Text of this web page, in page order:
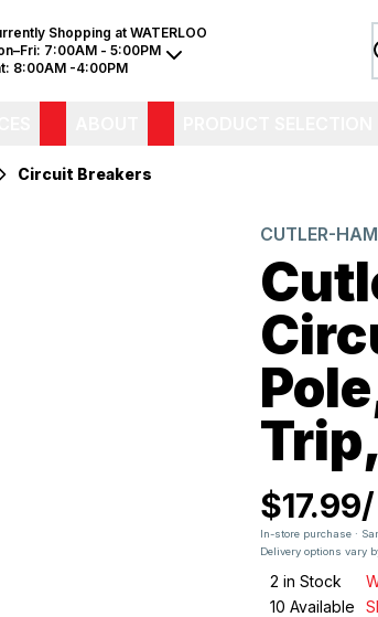
Shopping at WATERLOO
7:00AM - 5:00PM
8:00AM -4:00PM
Circuit Breakers
CUTLER-
$17.99/
In-store purchase ·
Delivery options vary
2 in Stock
10 Available